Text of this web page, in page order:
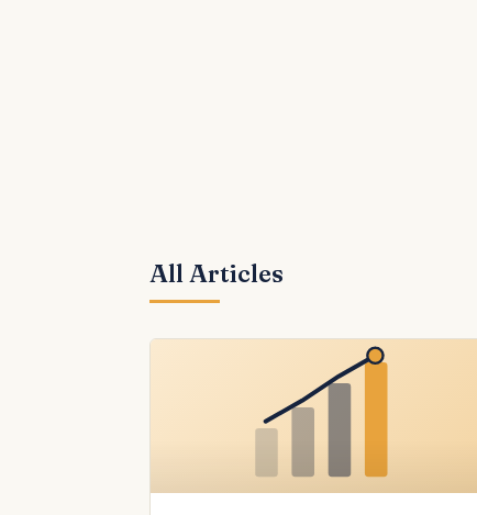
All Articles